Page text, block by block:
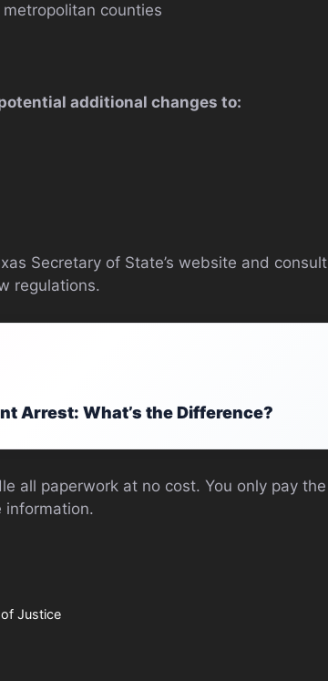
counties
additional changes to:
Secretary of State’s website and consult
regulations.
Arrest: What’s the Difference?
all paperwork at no cost. You only pay the
information.
Justice